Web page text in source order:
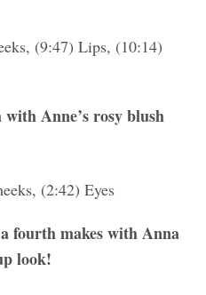
(9:47) Lips, (10:14)
Anne’s rosy blush
(2:42) Eyes
fourth makes with Anna
look!